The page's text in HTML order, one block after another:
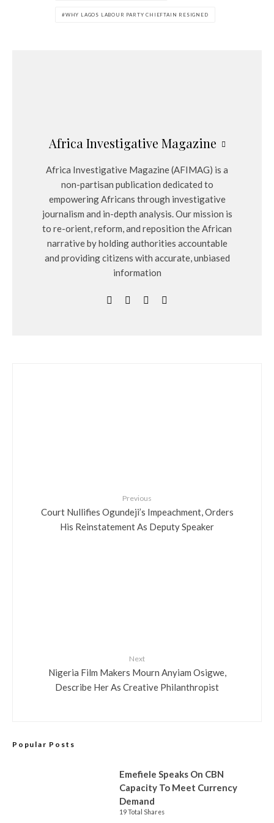
WHY LAGOS LABOUR PARTY CHIEFTAIN RESIGNED
Africa Investigative Magazine
Africa Investigative Magazine (AFIMAG) is a
non-partisan publication dedicated to
empowering Africans through investigative
journalism and in-depth analysis. Our mission is
to re-orient, reform, and reposition the African
narrative by holding authorities accountable
and providing citizens with accurate, unbiased
information
Previous
Court Nullifies Ogundeji’s Impeachment, Orders
His Reinstatement As Deputy Speaker
Next
Nigeria Film Makers Mourn Anyiam Osigwe,
Describe Her As Creative Philanthropist
Popular Posts
Emefiele Speaks On CBN
Capacity To Meet Currency
Demand
19 Total Shares